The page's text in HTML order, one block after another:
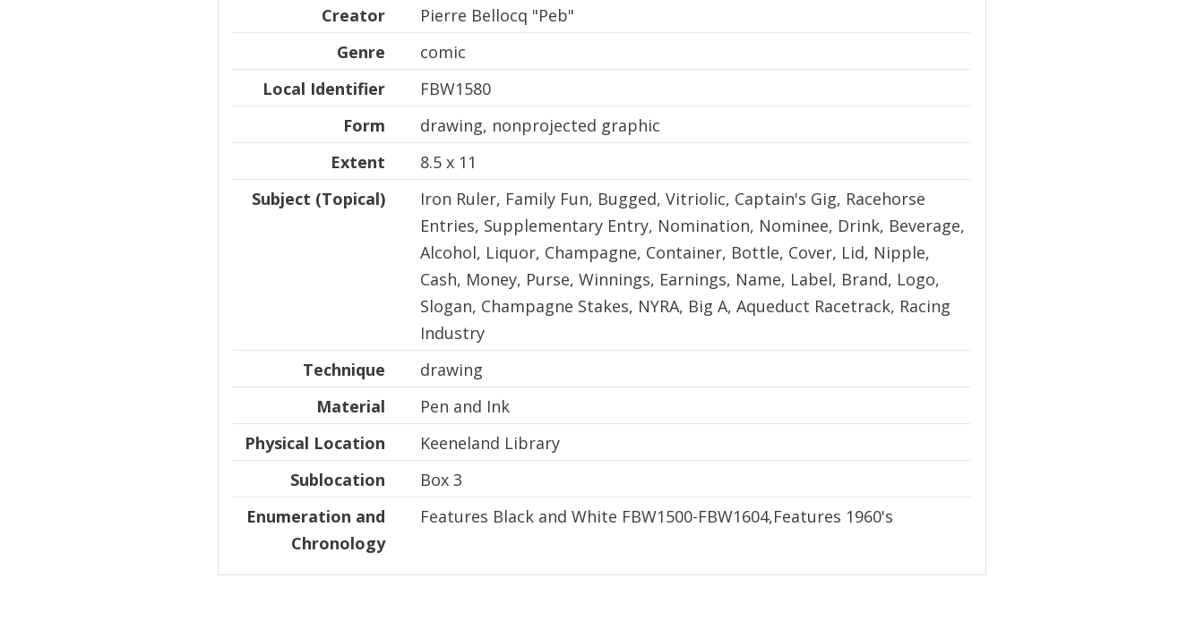
Creator Creator
Pierre Bellocq "Peb"
Genre
comic
Local Identifier
Local Identifier
FBW1580
Form
drawing, nonprojected graphic
Extent
8.5 x 11
Subject (Topical)
Iron Ruler, Family Fun, Bugged, Vitriolic, Captain's Gig, Racehorse
Entries, Supplementary Entry, Nomination, Nominee, Drink, Beverage,
Alcohol, Liquor, Champagne, Container, Bottle, Cover, Lid, Nipple,
Cash, Money, Purse, Winnings, Earnings, Name, Label, Brand, Logo,
Slogan, Champagne Stakes, NYRA, Big A, Aqueduct Racetrack, Racing
Industry
Technique
Technique
drawing
Material
Material
Pen and Ink
Physical Location
Physical Location
Keeneland Library
Sublocation
Sublocation
Box 3
Enumeration and
Chronology
Enumeration and Chronology
Features Black and White FBW1500-FBW1604,Features 1960's